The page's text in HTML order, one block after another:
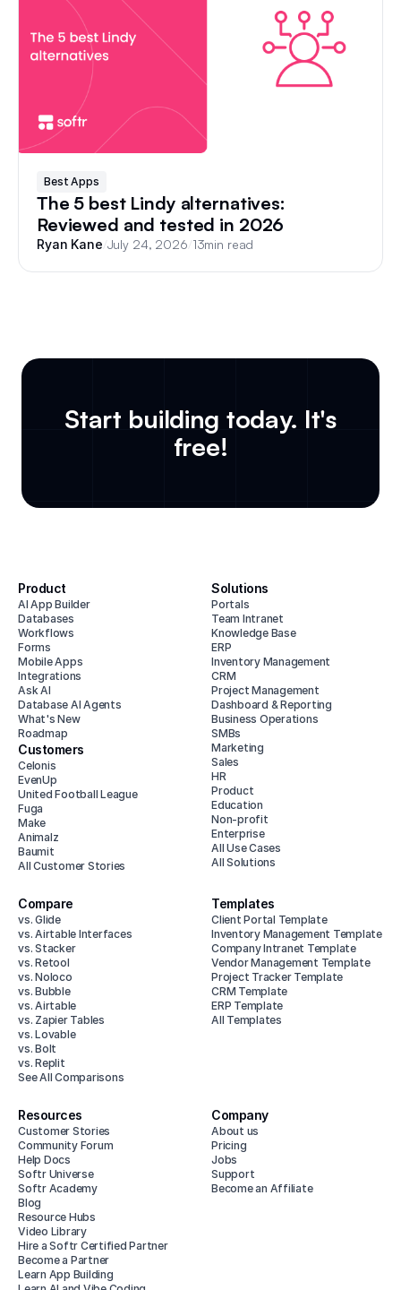
Best Apps
The 5 best Lindy alternatives:
Reviewed and tested in 2026
Ryan Kane July 24, 2026 13min read
Start building today. It's
free!
Product
AI App Builder
Databases
Workflows
Forms
Mobile Apps
Integrations
Ask AI
Database AI Agents
What's New
Roadmap
Customers
Celonis
EvenUp
United Football League
Fuga
Make
Animalz
Baumit
All Customer Stories
Solutions
Portals
Team Intranet
Knowledge Base
ERP
Inventory Management
CRM
Project Management
Dashboard & Reporting
Business Operations
SMBs
Marketing
Sales
HR
Product
Education
Non-profit
Enterprise
All Use Cases
All Solutions
Compare
vs. Glide
vs. Airtable Interfaces
vs. Stacker
vs. Retool
vs. Noloco
vs. Bubble
vs. Airtable
vs. Zapier Tables
vs. Lovable
vs. Bolt
vs. Replit
See All Comparisons
Templates
Client Portal Template
Inventory Management Template
Company Intranet Template
Vendor Management Template
Project Tracker Template
CRM Template
ERP Template
All Templates
Resources
Customer Stories
Community Forum
Help Docs
Softr Universe
Softr Academy
Blog
Resource Hubs
Video Library
Hire a Softr Certified Partner
Become a Partner
Learn App Building
Company
About us
Pricing
Jobs
Support
Become an Affiliate